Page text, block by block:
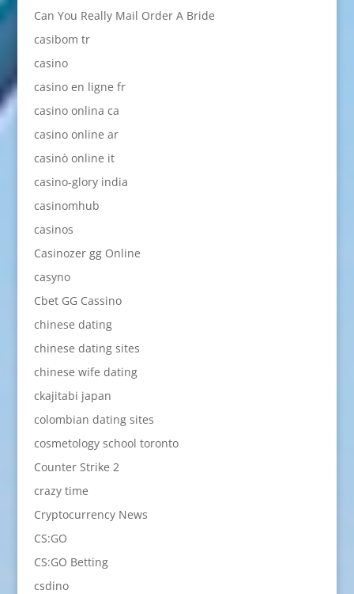
Can You Really Mail Order A Bride
casibom tr
casino
casino en ligne fr
casino onlina ca
casino online ar
casinò online it
casino-glory india
casinomhub
casinos
Casinozer gg Online
casyno
Cbet GG Cassino
chinese dating
chinese dating sites
chinese wife dating
ckajitabi japan
colombian dating sites
cosmetology school toronto
Counter Strike 2
crazy time
Cryptocurrency News
CS:GO
CS:GO Betting
csdino